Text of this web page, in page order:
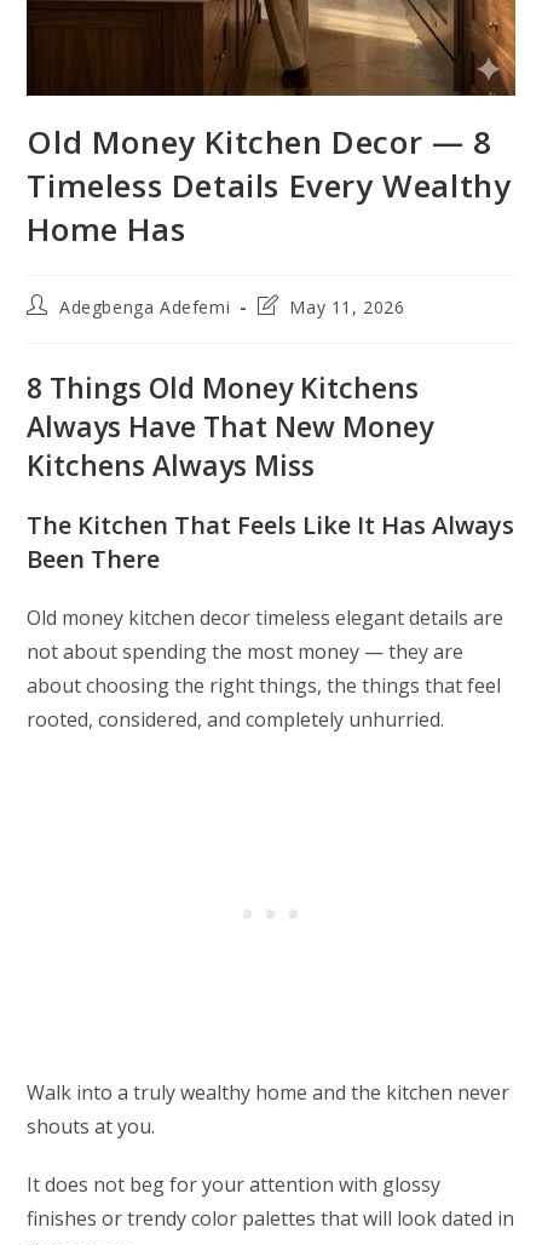
Old Money Kitchen Decor — 8
Timeless Details Every Wealthy
Home Has
PostAdegbenga Adefemi
PostMay 11, 2026
8 Things Old Money Kitchens
Always Have That New Money
Kitchens Always Miss
The Kitchen That Feels Like It Has Always
Been There
Old money kitchen decor timeless elegant details are
not about spending the most money — they are
about choosing the right things, the things that feel
rooted, considered, and completely unhurried.
Walk into a truly wealthy home and the kitchen never
shouts at you.
It does not beg for your attention with glossy
finishes or trendy color palettes that will look dated in